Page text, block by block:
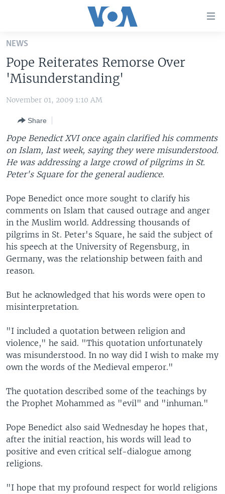
Skip
main
content
Skip
to
Navigation
Skip
Search
UNITED STATES
THE AMERICAS
EAST ASIA
EUROPE
MIDDLE EAST
SOUTH & CENTRAL ASIA
VOA LANGUAGES
LATEST GLOBAL COVERAGE
FOLLOW US
Languages
NEWS
Pope Reiterates Remorse Over
'Misunderstanding'
November 01, 2009 1:10 AM
Share
Pope Benedict XVI once again clarified his comments
on Islam, last week, saying they were misunderstood.
He was addressing a large crowd of pilgrims in St.
Peter's Square for the general audience.
Pope Benedict once more sought to clarify his
comments on Islam that caused outrage and anger
in the Muslim world. Addressing thousands of
pilgrims in St. Peter's Square, he said the subject of
his speech at the University of Regensburg, in
Germany, was the relationship between faith and
reason.
But he acknowledged that his words were open to
misinterpretation.
"I included a quotation between religion and
violence," he said. "This quotation unfortunately
was misunderstood. In no way did I wish to make my
own the words of the Medieval emperor."
The quotation described some of the teachings by
the Prophet Mohammed as "evil" and "inhuman."
Pope Benedict also said Wednesday he hopes that,
after the initial reaction, his words will lead to
positive and even critical self-dialogue among
religions.
"I hope that my profound respect for world religions